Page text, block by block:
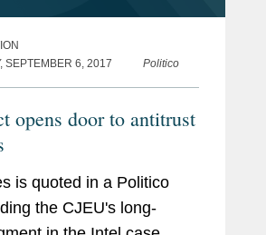
SEPTEMBER 6, 2017
Politico
opens door to antitrust
is quoted in a Politico
the CJEU's long-